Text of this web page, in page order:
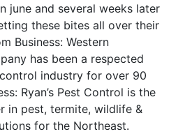
june and several weeks later
these bites all over their
Business: Western
has been a respected
industry for over 90
Ryan’s Pest Control is the
in pest, termite, wildlife &
for the Northeast.